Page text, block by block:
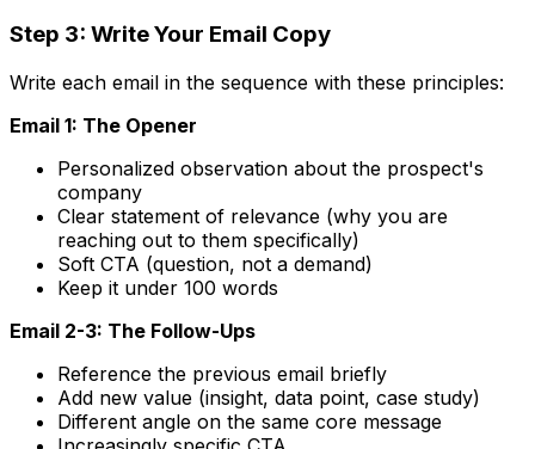
Step 3: Write Your Email Copy
Write each email in the sequence with these principles:
Email 1: The Opener
Personalized observation about the prospect's
company
Clear statement of relevance (why you are
reaching out to them specifically)
Soft CTA (question, not a demand)
Keep it under 100 words
Email 2-3: The Follow-Ups
Reference the previous email briefly
Add new value (insight, data point, case study)
Different angle on the same core message